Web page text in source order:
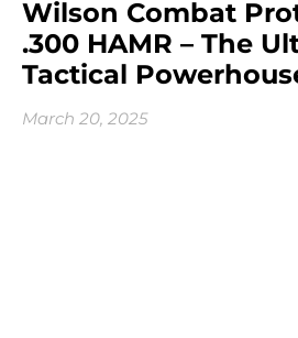
Wilson Combat
.300 HAMR – The
Tactical
March 20, 2025